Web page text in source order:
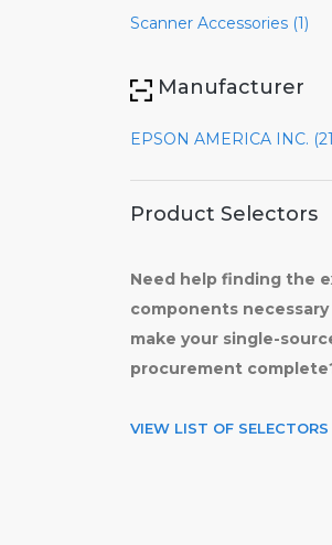
Scanner Accessories (1)
Manufacturer
EPSON AMERICA INC.
Product Selectors
Need help finding the
components
make your single-
procurement
VIEW LIST OF SELECTORS